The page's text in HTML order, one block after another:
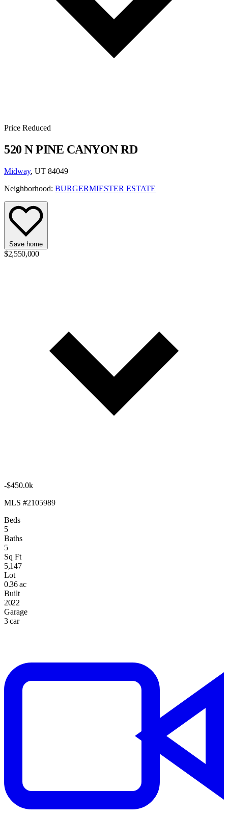
Price Reduced
520 N PINE CANYON RD
Midway, UT 84049
Neighborhood: BURGERMIESTER ESTATE
Save home
$2,550,000
-$450.0k
MLS #2105989
Beds
5
Baths
5
Sq Ft
5,147
Lot
0.36 ac
Built
2022
Garage
3 car